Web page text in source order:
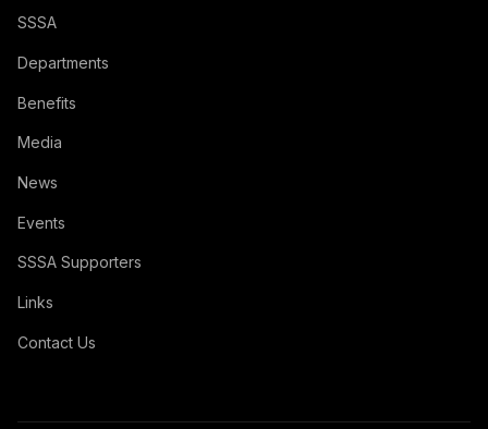
SSSA
Departments
Benefits
Media
News
Events
SSSA Supporters
Links
Contact Us